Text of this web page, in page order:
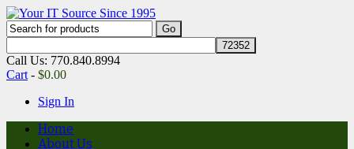
Call Us: 770.840.8994
Cart - $0.00
Sign In
Home
About Us